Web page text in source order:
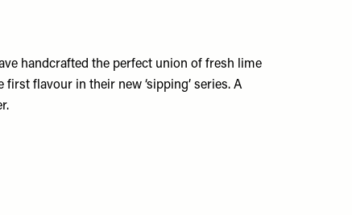
handcrafted the perfect union of fresh lime
flavour in their new ‘sipping’ series. A